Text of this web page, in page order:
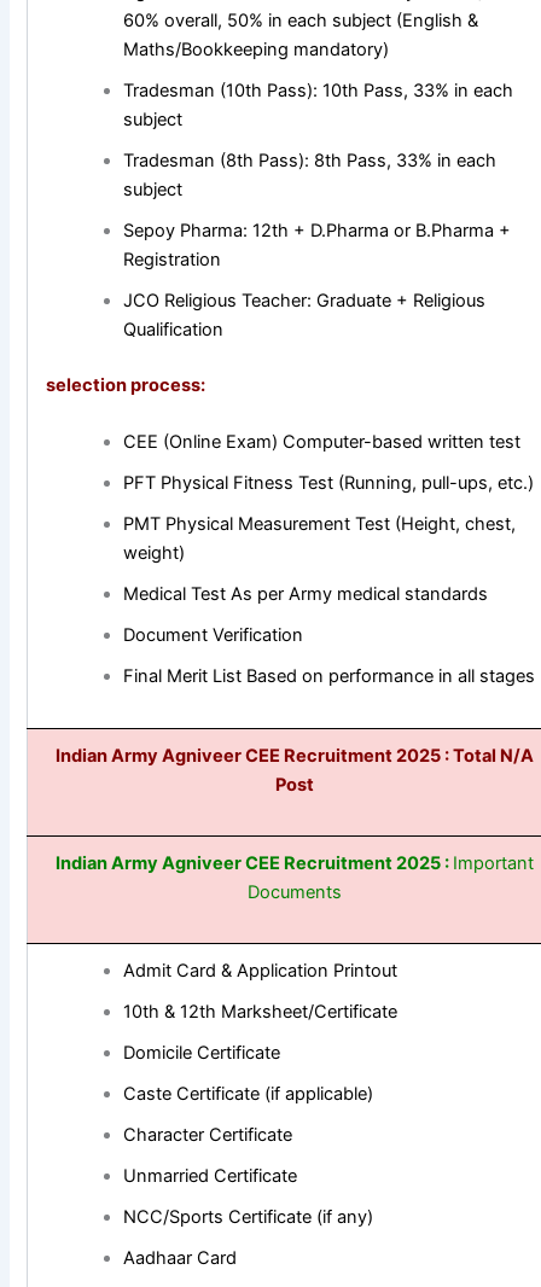
60% overall, 50% in each subject (English &
Maths/Bookkeeping mandatory)
Tradesman (10th Pass): 10th Pass, 33% in each
subject
Tradesman (8th Pass): 8th Pass, 33% in each
subject
Sepoy Pharma: 12th + D.Pharma or B.Pharma +
Registration
JCO Religious Teacher: Graduate + Religious
Qualification
selection process:
CEE (Online Exam) Computer-based written test
PFT Physical Fitness Test (Running, pull-ups, etc.)
PMT Physical Measurement Test (Height, chest,
weight)
Medical Test As per Army medical standards
Document Verification
Final Merit List Based on performance in all stages
Indian Army Agniveer CEE Recruitment 2025 : Total N/A
Post
Indian Army Agniveer CEE Recruitment 2025 : Important
Documents
Admit Card & Application Printout
10th & 12th Marksheet/Certificate
Domicile Certificate
Caste Certificate (if applicable)
Character Certificate
Unmarried Certificate
NCC/Sports Certificate (if any)
Aadhaar Card